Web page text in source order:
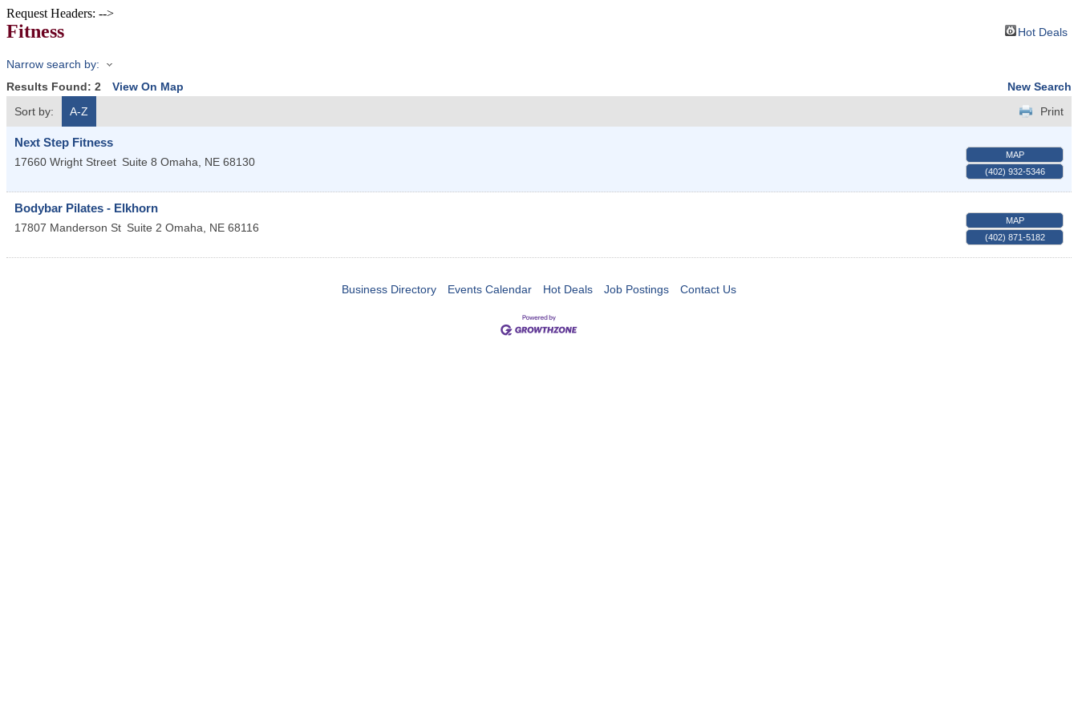
Request Headers: -->
Fitness Hot Deals
Narrow search by:
Results Found: 2 View On Map
New Search
Sort by:
A-Z Print
Next Step Fitness
17660 Wright Street Suite 8 Omaha, NE 68130
MAP
(402) 932-5346
Bodybar Pilates - Elkhorn
17807 Manderson St Suite 2 Omaha, NE 68116
MAP
(402) 871-5182
Business Directory Events Calendar Hot Deals Job Postings Contact Us